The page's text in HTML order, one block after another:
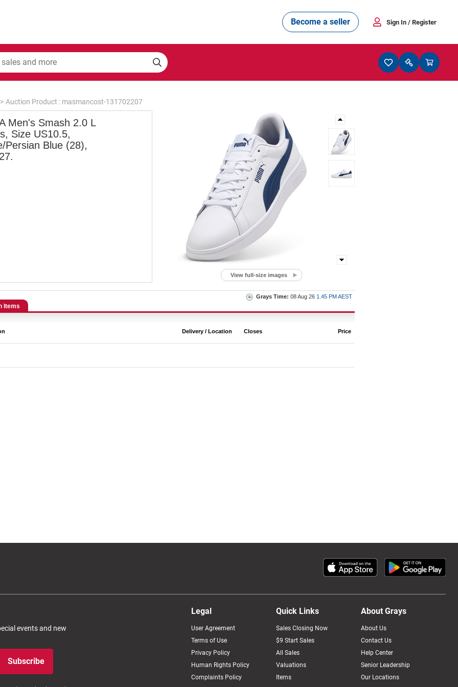
Become a seller Sign In / Register
> Auction Product : masmancost-131702207
Men's Smash 2.0 L
Size US10.5,
Persian Blue (28),
View full-size images
Grays Time: 08 Aug 26 1.45 PM AEST
Items
Delivery / Location Closes Price
events and new
Subscribe
Legal
User Agreement
Terms of Use
Privacy Policy
Human Rights Policy
Complaints Policy
Quick Links
Sales Closing Now
$9 Start Sales
All Sales
Valuations
Items
About Grays
About Us
Contact Us
Help Center
Senior Leadership
Our Locations